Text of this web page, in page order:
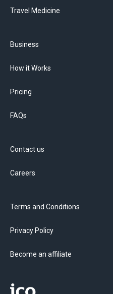
Travel Medicine
Business
How it Works
Pricing
FAQs
Contact us
Careers
Terms and Conditions
Privacy Policy
Become an affiliate